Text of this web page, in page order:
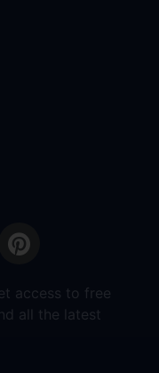
access to free
all the latest